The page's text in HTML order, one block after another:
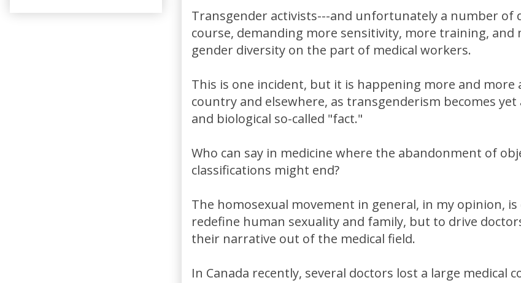
Transgender activists---and unfortunately a number of
course, demanding more sensitivity, more training, and
gender diversity on the part of medical workers.
This is one incident, but it is happening more and more
country and elsewhere, as transgenderism becomes
and biological so-called "fact."
Who can say in medicine where the abandonment of
classifications might end?
The homosexual movement in general, in my opinion,
redefine human sexuality and family, but to drive
their narrative out of the medical field.
In Canada recently, several doctors lost a large medical